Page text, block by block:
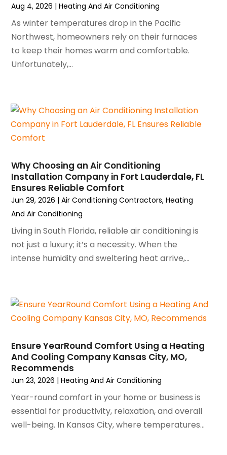
November 2024(1)
October 2024(3)
September 2024(2)
August 2024(2)
July 2024(3)
March 2024
(5)
February 2024
November 2023 (5)
October 2023(9)
September 2023(5)
August 2023(4)
July 2023(6)
June 2023(2)
May 2023(6)
January 2023(6)
December 2022(7)
September 2022(3)
August 2022(6)
July 2022(7)
(3)
February 2022
Aug 4, 2026 |Heating And Air Conditioning
As winter temperatures drop in the Pacific
Northwest, homeowners rely on their furnaces
to keep their homes warm and comfortable.
Unfortunately,...
Why Choosing an Air Conditioning
Installation Company in Fort Lauderdale, FL
Ensures Reliable Comfort
Jun 29, 2026 |Air Conditioning Contractors,Heating
And Air Conditioning
Living in South Florida, reliable air conditioning is
not just a luxury; it’s a necessity. When the
intense humidity and sweltering heat arrive,...
Ensure YearRound Comfort Using a Heating
And Cooling Company Kansas City, MO,
Recommends
Jun 23, 2026 |Heating And Air Conditioning
Year-round comfort in your home or business is
essential for productivity, relaxation, and overall
well-being. In Kansas City, where temperatures...